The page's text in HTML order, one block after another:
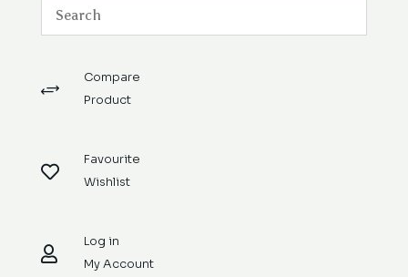
+
Compare
Product

Favourite
Wishlist

Log in
My Account